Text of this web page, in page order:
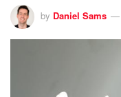
by Daniel Sams